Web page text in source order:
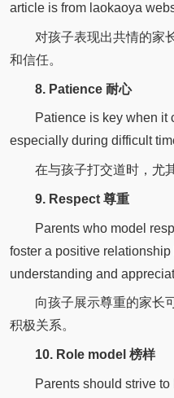
article is from laokaoya
对孩子表现出共情的家
和信任。
8. Patience 耐心
Patience is key when it
especially during difficult
在与孩子打交道时，尤
9. Respect 尊重
Parents who model
foster a positive relationship
understanding and
向孩子展示尊重的家长
积极关系。
10. Role model 榜样
Parents should strive